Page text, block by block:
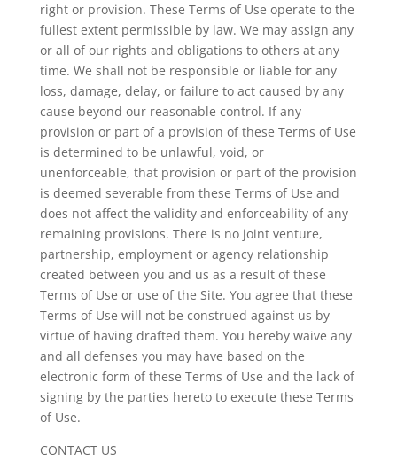
right or provision. These Terms of Use operate to the
fullest extent permissible by law. We may assign any
or all of our rights and obligations to others at any
time. We shall not be responsible or liable for any
loss, damage, delay, or failure to act caused by any
cause beyond our reasonable control. If any
provision or part of a provision of these Terms of Use
is determined to be unlawful, void, or
unenforceable, that provision or part of the provision
is deemed severable from these Terms of Use and
does not affect the validity and enforceability of any
remaining provisions. There is no joint venture,
partnership, employment or agency relationship
created between you and us as a result of these
Terms of Use or use of the Site. You agree that these
Terms of Use will not be construed against us by
virtue of having drafted them. You hereby waive any
and all defenses you may have based on the
electronic form of these Terms of Use and the lack of
signing by the parties hereto to execute these Terms
of Use.
CONTACT US